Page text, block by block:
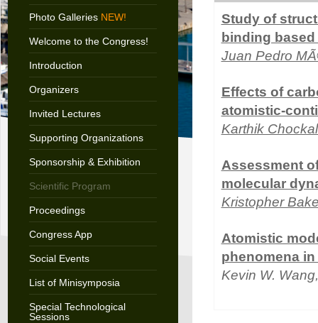
Photo Galleries NEW!
Welcome to the Congress!
Introduction
Organizers
Invited Lectures
Supporting Organizations
Sponsorship & Exhibition
Scientific Program
Proceedings
Congress App
Social Events
List of Minisymposia
Special Technological
Sessions
Study of
binding
Juan Pedro
Effects of
atomistic-
Karthik
Assessment
molecular
Kristopher
Atomistic
phenomena
Kevin W.